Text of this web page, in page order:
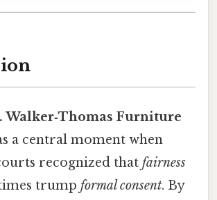
Walker‑Thomas Furniture
a central moment when
recognized that fairness
trump formal consent. By